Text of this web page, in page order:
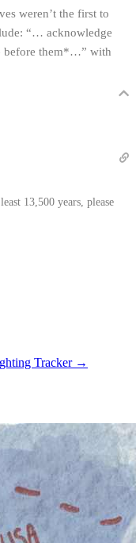
weren’t the first to
“… acknowledge
before them*…” with
13,500 years, please
Tracker →